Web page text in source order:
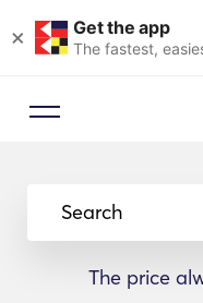
× Get the app
The fastest,
Search
The price